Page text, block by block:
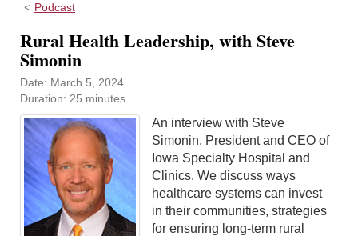
Podcast
Rural Health Leadership, with Steve
Simonin
Date: March 5, 2024
Duration: 25 minutes
An interview with Steve
Simonin, President and CEO of
Iowa Specialty Hospital and
Clinics. We discuss ways
healthcare systems can invest
in their communities, strategies
for ensuring long-term rural